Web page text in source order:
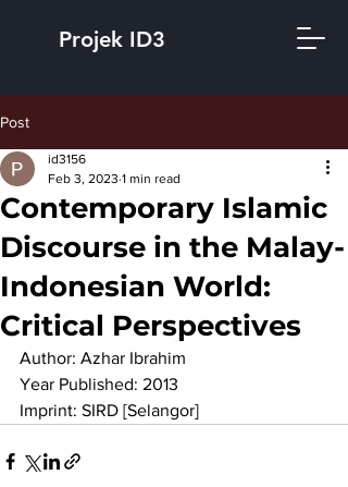
Projek ID3
Post
Contemporary Islamic
Discourse in the Malay-
Indonesian World:
Critical Perspectives
id3156
Feb 3, 2023 1 min read
Author: Azhar Ibrahim
Year Published: 2013
Imprint: SIRD [Selangor]